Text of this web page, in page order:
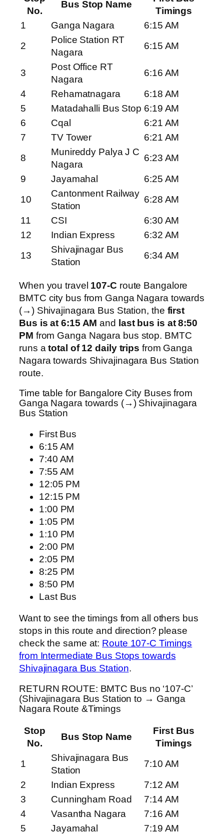
No.
Bus Stop Name
Timings
1
Ganga Nagara
6:15 AM
2
Police Station RT
Nagara
6:15 AM
3
Post Office RT
Nagara
6:16 AM
4
Rehamatnagara
6:18 AM
5
Matadahalli Bus Stop 6:19 AM
6
Cqal
6:21 AM
7
TV Tower
6:21 AM
8
Munireddy Palya J C
Nagara
6:23 AM
9
Jayamahal
6:25 AM
10
Cantonment Railway
Station
6:28 AM
11
CSI
6:30 AM
12
Indian Express
6:32 AM
13
Shivajinagar Bus
Station
6:34 AM
When you travel 107-C route Bangalore
BMTC city bus from Ganga Nagara towards
(→) Shivajinagara Bus Station, the first
Bus is at 6:15 AM and last bus is at 8:50
PM from Ganga Nagara bus stop. BMTC
runs atotal of 12 daily trips from Ganga
Nagara towards Shivajinagara Bus Station
route.
Time table for Bangalore City Buses from
Ganga Nagara towards (→) Shivajinagara
Bus Station
First Bus
6:15 AM
7:40 AM
7:55 AM
12:05 PM
12:15 PM
1:00 PM
1:05 PM
1:10 PM
2:00 PM
2:05 PM
8:25 PM
8:50 PM
Last Bus
Want to see the timings from all others bus
stops in this route and direction? please
check the same at: Route 107-C Timings
from Intermediate Bus Stops towards
Shivajinagara Bus Station.
RETURN ROUTE: BMTC Bus no ‘107-C’
(Shivajinagara Bus Station to → Ganga
Nagara Route &Timings
Stop
No.
Bus Stop Name
First Bus
Timings
1
Shivajinagara Bus
Station
7:10 AM
2
Indian Express
7:12 AM
3
Cunningham Road
7:14 AM
4
Vasantha Nagara
7:16 AM
5
Jayamahal
7:19 AM